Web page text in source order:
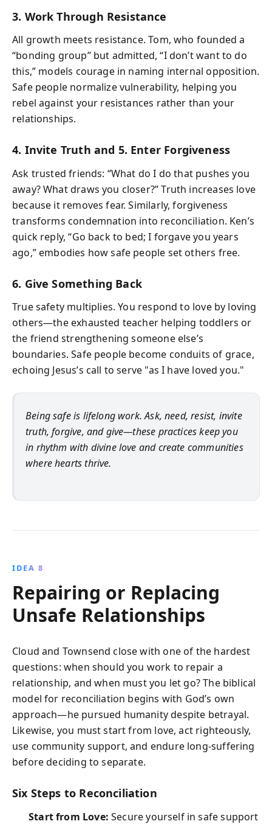
3. Work Through Resistance
All growth meets resistance. Tom, who founded a
“bonding group” but admitted, “I don’t want to do
this,” models courage in naming internal opposition.
Safe people normalize vulnerability, helping you
rebel against your resistances rather than your
relationships.
4. Invite Truth and 5. Enter Forgiveness
Ask trusted friends: “What do I do that pushes you
away? What draws you closer?” Truth increases love
because it removes fear. Similarly, forgiveness
transforms condemnation into reconciliation. Ken’s
quick reply, “Go back to bed; I forgave you years
ago,” embodies how safe people set others free.
6. Give Something Back
True safety multiplies. You respond to love by loving
others—the exhausted teacher helping toddlers or
the friend strengthening someone else’s
boundaries. Safe people become conduits of grace,
echoing Jesus’s call to serve "as I have loved you."
Being safe is lifelong work. Ask, need, resist, invite
truth, forgive, and give—these practices keep you
in rhythm with divine love and create communities
where hearts thrive.
IDEA 8
Repairing or Replacing
Unsafe Relationships
Cloud and Townsend close with one of the hardest
questions: when should you work to repair a
relationship, and when must you let go? The biblical
model for reconciliation begins with God’s own
approach—he pursued humanity despite betrayal.
Likewise, you must start from love, act righteously,
use community support, and endure long-suffering
before deciding to separate.
Six Steps to Reconciliation
Start from Love: Secure yourself in safe support